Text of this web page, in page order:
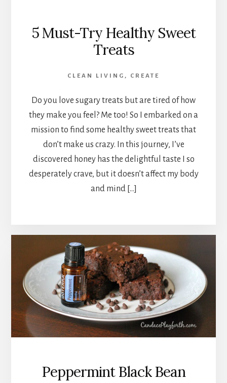
5 Must-Try Healthy Sweet
Treats
CLEAN LIVING , CREATE
Do you love sugary treats but are tired of how
they make you feel? Me too! So I embarked on a
mission to find some healthy sweet treats that
don’t make us crazy. In this journey, I’ve
discovered honey has the delightful taste I so
desperately crave, but it doesn’t affect my body
and mind […]
Peppermint Black Bean